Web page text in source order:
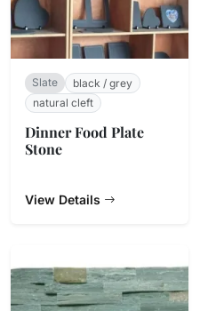
Slate
black / grey
natural cleft
Dinner Food Plate
Stone
View Details